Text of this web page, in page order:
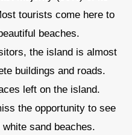
tourists come here to
beaches.
the island is almost
buildings and roads.
left on the island.
the opportunity to see
sand beaches.